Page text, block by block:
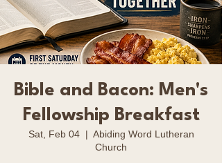
Bible and Bacon: Men's
Fellowship Breakfast
Sat, Feb 04
  |
Abiding Word Lutheran
Church